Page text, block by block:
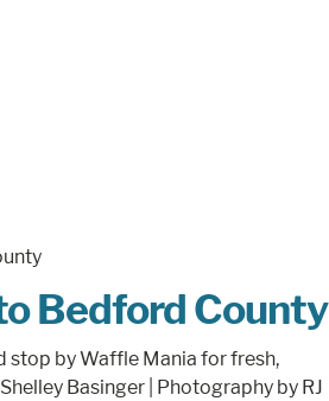
Bedford County
stop by Waffle Mania for fresh,
Basinger | Photography by RJ